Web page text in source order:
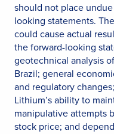
should not place
looking statements.
could cause actual
the forward-looking
geotechnical analysis
Brazil; general
and regulatory
Lithium’s ability to
manipulative attempts
stock price; and